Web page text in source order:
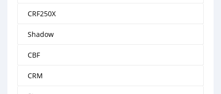
CRF250X
Shadow
CBF
CRM